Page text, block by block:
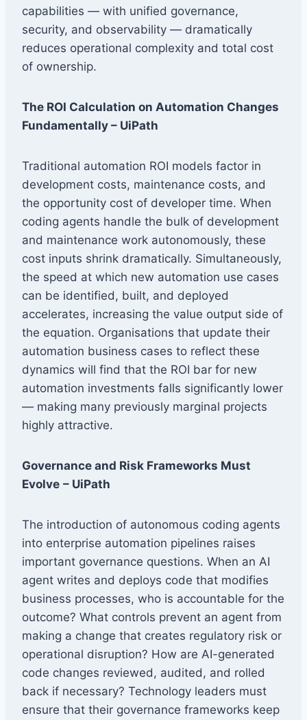
capabilities — with unified governance,
security, and observability — dramatically
reduces operational complexity and total cost
of ownership.
The ROI Calculation on Automation Changes
Fundamentally – UiPath
Traditional automation ROI models factor in
development costs, maintenance costs, and
the opportunity cost of developer time. When
coding agents handle the bulk of development
and maintenance work autonomously, these
cost inputs shrink dramatically. Simultaneously,
the speed at which new automation use cases
can be identified, built, and deployed
accelerates, increasing the value output side of
the equation. Organisations that update their
automation business cases to reflect these
dynamics will find that the ROI bar for new
automation investments falls significantly lower
— making many previously marginal projects
highly attractive.
Governance and Risk Frameworks Must
Evolve – UiPath
The introduction of autonomous coding agents
into enterprise automation pipelines raises
important governance questions. When an AI
agent writes and deploys code that modifies
business processes, who is accountable for the
outcome? What controls prevent an agent from
making a change that creates regulatory risk or
operational disruption? How are AI-generated
code changes reviewed, audited, and rolled
back if necessary? Technology leaders must
ensure that their governance frameworks keep